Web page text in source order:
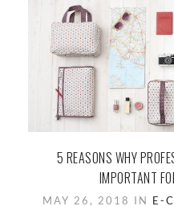
5 REASONS WHY
IMPORTANT
MAY 26, 2018 IN E-